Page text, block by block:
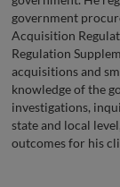
government
Acquisition
Regulation
acquisitions and
knowledge of the
investigations,
state and local
outcomes for his